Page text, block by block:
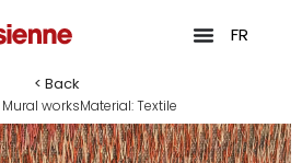
FR
< Back
Mural worksMaterial:Textile